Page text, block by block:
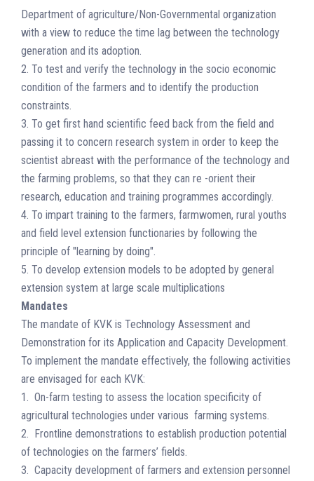
Department of agriculture/Non-Governmental organization
with a view to reduce the time lag between the technology
generation and its adoption.
2. To test and verify the technology in the socio economic
condition of the farmers and to identify the production
constraints.
3. To get first hand scientific feed back from the field and
passing it to concern research system in order to keep the
scientist abreast with the performance of the technology and
the farming problems, so that they can re -orient their
research, education and training programmes accordingly.
4. To impart training to the farmers, farmwomen, rural youths
and field level extension functionaries by following the
principle of "learning by doing".
5. To develop extension models to be adopted by general
extension system at large scale multiplications
Mandates
The mandate of KVK is Technology Assessment and
Demonstration for its Application and Capacity Development.
To implement the mandate effectively, the following activities
are envisaged for each KVK:
1. On-farm testing to assess the location specificity of
agricultural technologies under various farming systems.
2. Frontline demonstrations to establish production potential
of technologies on the farmers’ fields.
3. Capacity development of farmers and extension personnel